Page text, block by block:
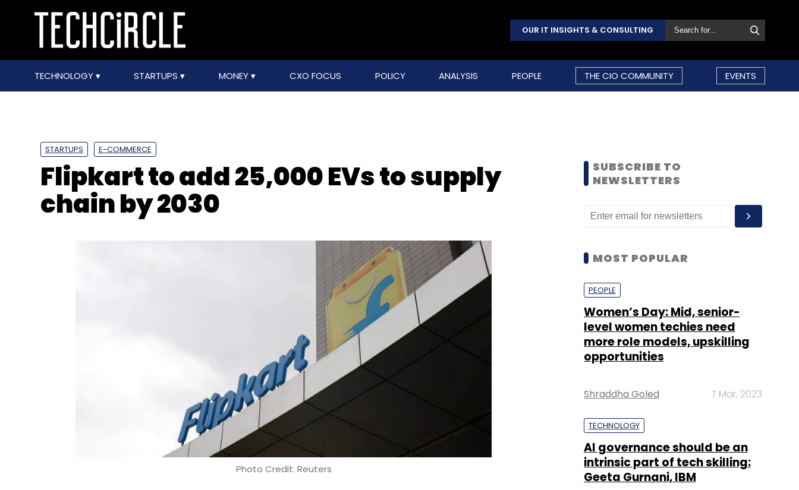
OUR IT INSIGHTS & CONSULTING
TECHNOLOGY STARTUPS MONEY CXO FOCUS POLICY ANALYSIS PEOPLE THE CIO COMMUNITY EVENTS
STARTUPS E-COMMERCE
Flipkart to add 25,000 EVs to supply
chain by 2030
Photo Credit: Reuters
SUBSCRIBE TO
NEWSLETTERS
MOST POPULAR
PEOPLE
Women’s Day: Mid, senior-
level women techies need
more role models, upskilling
opportunities
Shraddha Goled 7 Mar, 2023
TECHNOLOGY
AI governance should be an
intrinsic part of tech skilling:
Geeta Gurnani, IBM